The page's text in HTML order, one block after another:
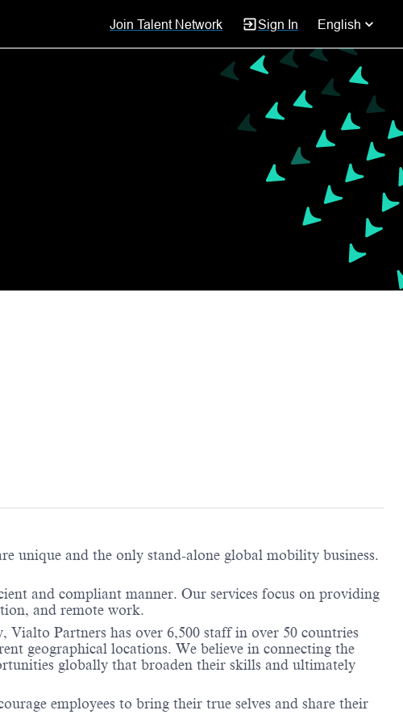
Join Talent Network Sign In English
unique and the only stand-alone global mobility business.
and compliant manner. Our services focus on providing
and remote work.
Partners has over 6,500 staff in over 50 countries
geographical locations. We believe in connecting the
globally that broaden their skills and ultimately
employees to bring their true selves and share their